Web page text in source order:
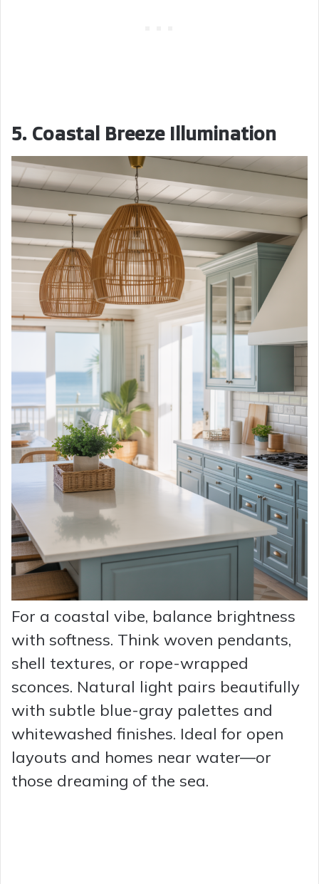
5. Coastal Breeze Illumination
For a coastal vibe, balance brightness
with softness. Think woven pendants,
shell textures, or rope-wrapped
sconces. Natural light pairs beautifully
with subtle blue-gray palettes and
whitewashed finishes. Ideal for open
layouts and homes near water—or
those dreaming of the sea.